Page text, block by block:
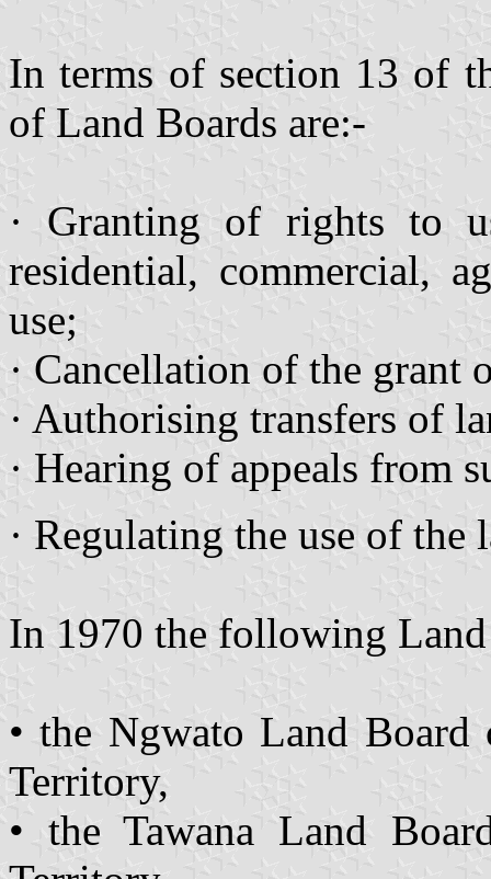
In terms of section 13 of
of Land Boards are:-
· Granting of rights to
residential, commercial,
use;
· Cancellation of the grant
· Authorising transfers of
· Hearing of appeals from
· Regulating the use of the
In 1970 the following Land
• the Ngwato Land
Territory,
• the Tawana Land